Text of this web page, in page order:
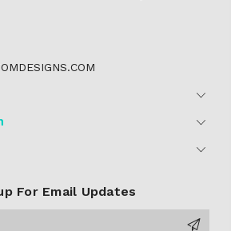
For Email Updates